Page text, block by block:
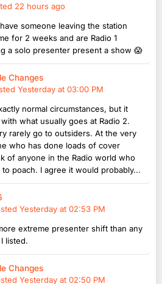
22 hours ago
someone leaving the station
for 2 weeks and are Radio 1
a solo presenter present a show 😱
Changes
Yesterday at 03:00 PM
normal circumstances, but it
what usually goes at Radio 2.
rarely go to outsiders. At the very
who has done loads of cover
of anyone in the Radio world who
poach. I agree it would probably...
Yesterday at 02:53 PM
extreme presenter shift than any
listed.
Changes
Yesterday at 02:50 PM